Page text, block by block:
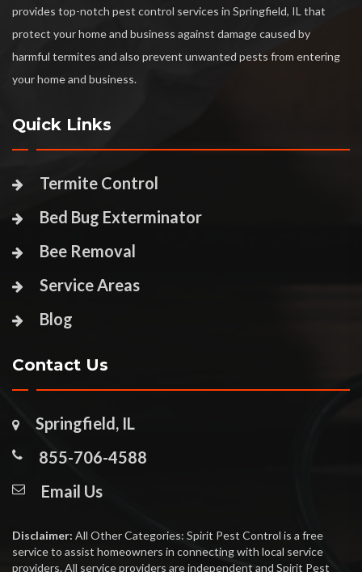
provides top-notch pest control services in Springfield, IL that
protect your home and business against damage caused by
harmful termites and also prevent unwanted pests from entering
your home and business.
Quick Links
Termite Control
Bed Bug Exterminator
Bee Removal
Service Areas
Blog
Contact Us
Springfield, IL
855-706-4588
Email Us
Disclaimer: All Other Categories: Spirit Pest Control is a free
service to assist homeowners in connecting with local service
providers. All service providers are independent and Spirit Pest